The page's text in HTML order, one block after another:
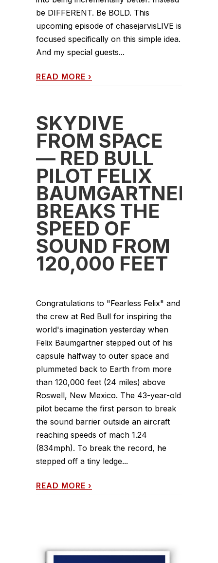
be DIFFERENT. Be BOLD. This
upcoming episode of chasejarvisLIVE is
focused specifically on this simple idea.
And my special guests...
READ MORE ›
SKYDIVE
FROM SPACE
— RED BULL
PILOT FELIX
BAUMGARTNER
BREAKS THE
SPEED OF
SOUND FROM
120,000 FEET
Congratulations to "Fearless Felix" and
the crew at Red Bull for inspiring the
world's imagination yesterday when
Felix Baumgartner stepped out of his
capsule halfway to outer space and
plummeted back to Earth from more
than 120,000 feet (24 miles) above
Roswell, New Mexico. The 43-year-old
pilot became the first person to break
the sound barrier outside an aircraft
reaching speeds of mach 1.24
(834mph). To break the record, he
stepped off a tiny ledge...
READ MORE ›